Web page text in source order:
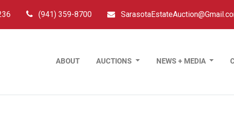
(941) 359-8700
ABOUT AUCTIONS NEWS + MEDIA